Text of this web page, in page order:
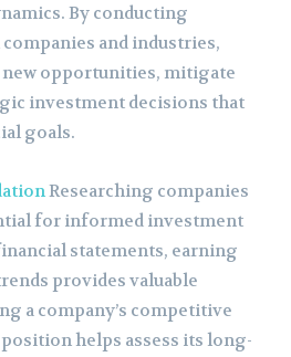
By conducting
and industries,
opportunities, mitigate
investment decisions that
goals.
Researching companies
for informed investment
statements, earning
provides valuable
a company’s competitive
helps assess its long-